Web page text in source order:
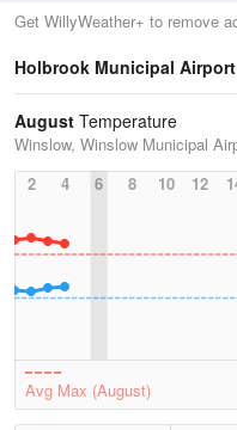
Get WillyWeather+ to remove
Holbrook Municipal Airport
August Temperature
Winslow, Winslow Municipal
2
4 6 8 10 12
Avg Max (August)